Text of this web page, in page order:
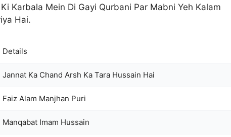
Karbala Mein Di Gayi Qurbani Par Mabni Yeh Kalam
Hai.
Details
Jannat Ka Chand Arsh Ka Tara Hussain Hai
Faiz Alam Manjhan Puri
Manqabat Imam Hussain